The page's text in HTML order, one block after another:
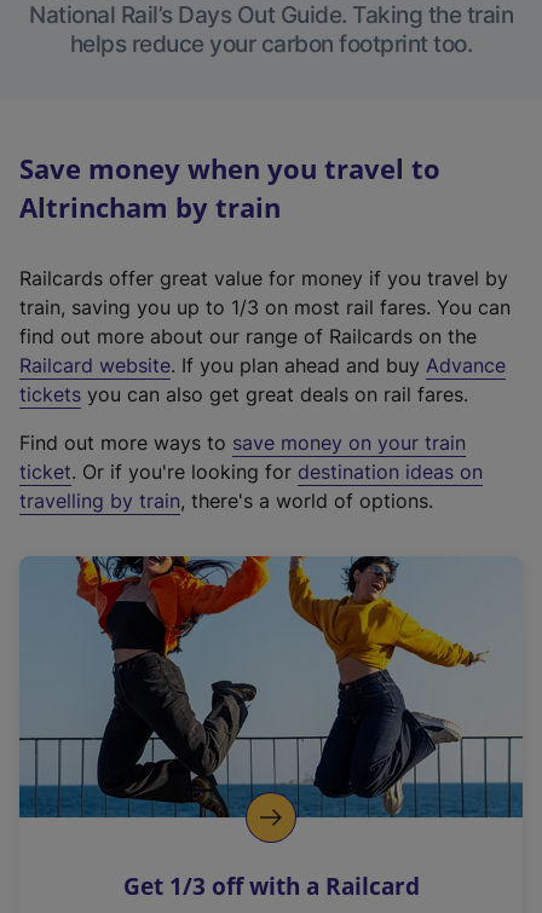
National Rail’s Days Out Guide. Taking the train
helps reduce your carbon footprint too.
Save money when you travel to
Altrincham by train
Railcards offer great value for money if you travel by
train, saving you up to 1/3 on most rail fares. You can
find out more about our range of Railcards on the
Railcard website(
e
t
e
r
a
l
i
n
k
o
p
s
. If you plan ahead and buy Advance
tickets you can also get great deals on rail fares.
Find out more ways to save money on your train
ticket. Or if you're looking for destination ideas on
travelling by train, there's a world of options.
Get 1/3 off with a Railcard